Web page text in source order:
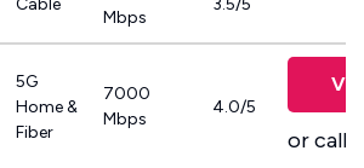
Cable
Mbps
3.5/5
5G
Home &
Fiber
7000
Mbps
4.0/5
or call